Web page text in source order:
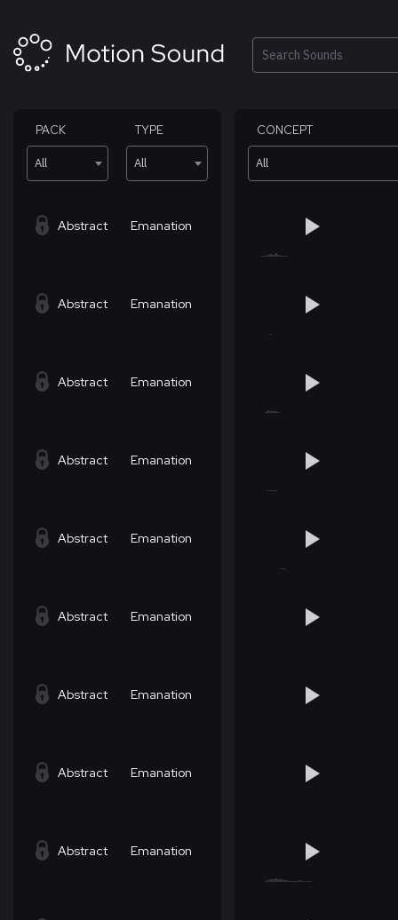
content
Search
PACK
All
TYPE
All
CONCEPT
All
Abstract Emanation
Abstract Emanation
Abstract Emanation
Abstract Emanation
Abstract Emanation
Abstract Emanation
Abstract Emanation
Abstract Emanation
Abstract Emanation